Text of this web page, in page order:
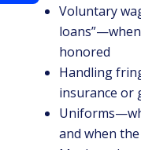
Voluntary
honored
Handling
insurance or
and when